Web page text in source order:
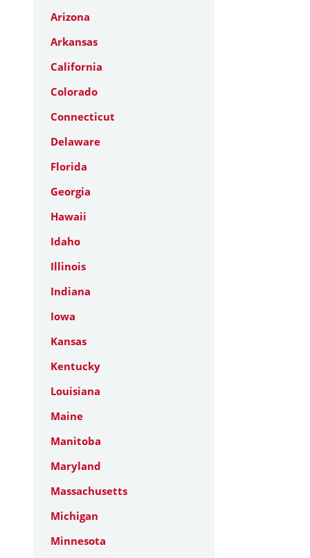
Arizona
Arkansas
California
Colorado
Connecticut
Delaware
Florida
Georgia
Hawaii
Idaho
Illinois
Indiana
Iowa
Kansas
Kentucky
Louisiana
Maine
Manitoba
Maryland
Massachusetts
Michigan
Minnesota